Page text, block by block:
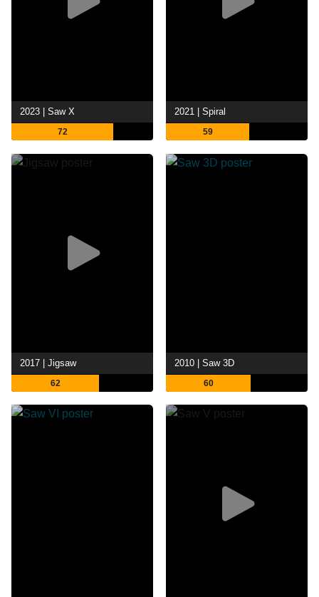
2023 | Saw X
72
2021 | Spiral
59
2017 | Jigsaw
62
2010 | Saw 3D
60